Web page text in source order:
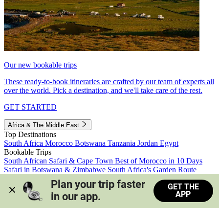
Our new bookable trips
These ready-to-book itineraries are crafted by our team of experts all
over the world. Pick a destination, and we'll take care of the rest.
GET STARTED
Africa & The Middle East
Top Destinations
South Africa Morocco Botswana Tanzania Jordan Egypt
Bookable Trips
South African Safari & Cape Town Best of Morocco in 10 Days
Safari in Botswana & Zimbabwe South Africa's Garden Route
Morocco's Medinas & Sahara
Train Safari South Africa
View all trips
Plan your trip faster
in our app.
GET THE
APP